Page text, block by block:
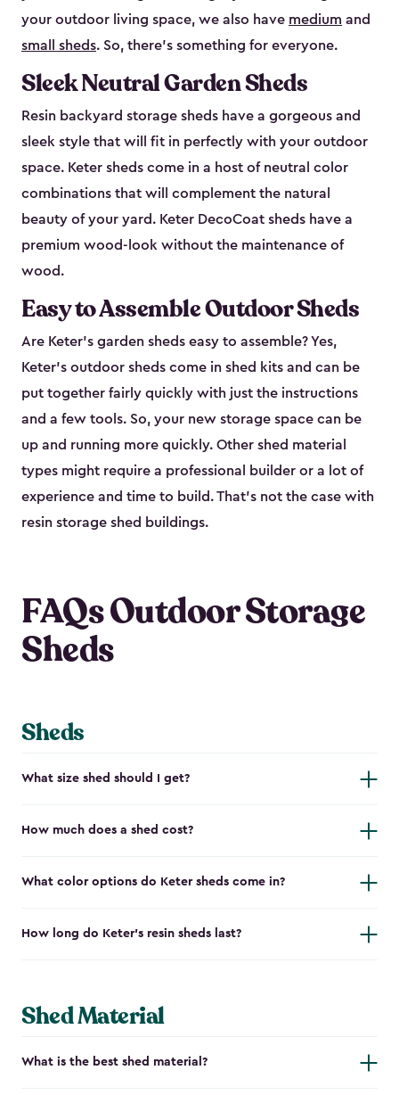
your outdoor living space, we also have medium and
small sheds. So, there’s something for everyone.
Sleek Neutral Garden Sheds
Resin backyard storage sheds have a gorgeous and
sleek style that will fit in perfectly with your outdoor
space. Keter sheds come in a host of neutral color
combinations that will complement the natural
beauty of your yard. Keter DecoCoat sheds have a
premium wood-look without the maintenance of
wood.
Easy to Assemble Outdoor Sheds
Are Keter’s garden sheds easy to assemble? Yes,
Keter's outdoor sheds come in shed kits and can be
put together fairly quickly with just the instructions
and a few tools. So, your new storage space can be
up and running more quickly. Other shed material
types might require a professional builder or a lot of
experience and time to build. That’s not the case with
resin storage shed buildings.
FAQs Outdoor Storage
Sheds
Sheds
What size shed should I get?
How much does a shed cost?
What color options do Keter sheds come in?
How long do Keter's resin sheds last?
Shed Material
What is the best shed material?